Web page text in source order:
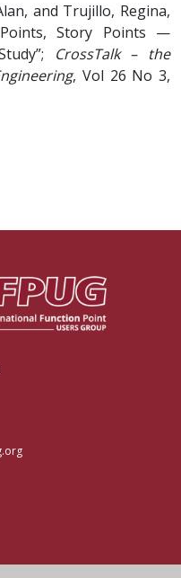
and Trujillo, Regina,
Story Points —
CrossTalk – the
, Vol 26 No 3,